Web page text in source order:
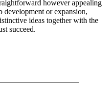
however appealing
development or expansion,
ideas together with the
succeed.